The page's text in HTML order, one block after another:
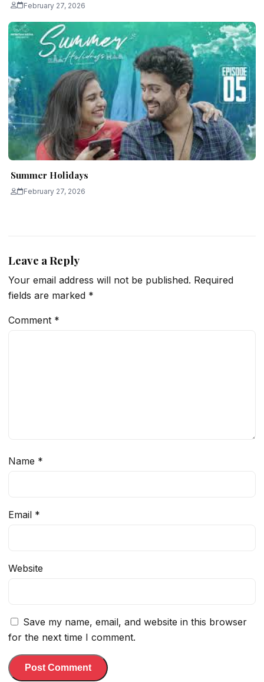
February 27, 2026
Summer Holidays
February 27, 2026
Leave a Reply
Your email address will not be published. Required
fields are marked *
Comment *
Name *
Email *
Website
Save my name, email, and website in this browser
for the next time I comment.